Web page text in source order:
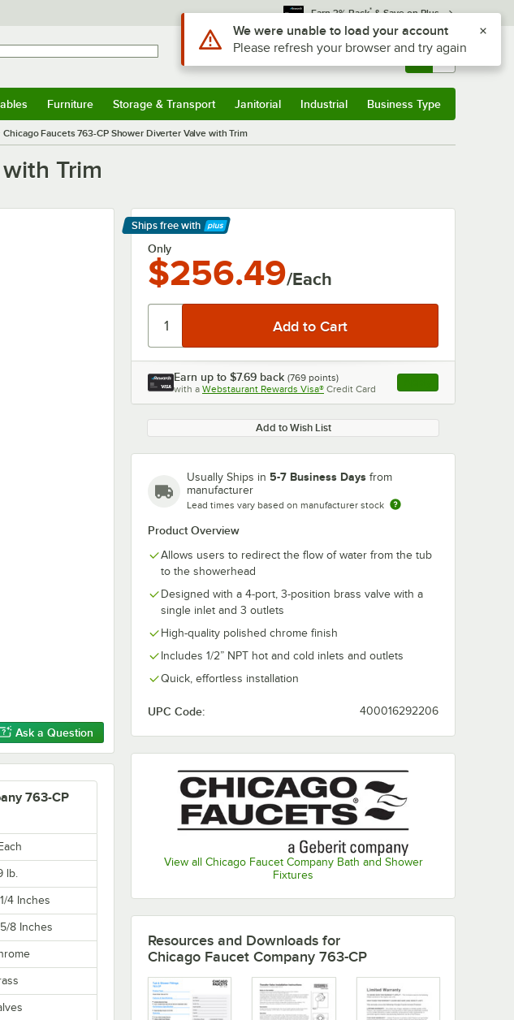
Earn 3% Back* & Save on Plus
Sign In Returns & 0
Furniture Storage & Transport Janitorial Industrial Business Type
Chicago Faucets 763-CP Shower Diverter Valve with Trim
Trim
Ask a Question
Ships free with
Learn More
Only
$256.49/Each
Earn up to $7.69 back (769 points)
with a Webstaurant Rewards Visa® Credit Card , opens link in this
Add to Wish List
Usually Ships in 5-7 Business Days from
manufacturer
Lead times vary based on manufacturer stock
Product Overview
Allows users to redirect the flow of water from the tub
to the showerhead
Designed with a 4-port, 3-position brass valve with a
single inlet and 3 outlets
High-quality polished chrome finish
Includes 1/2” NPT hot and cold inlets and outlets
Quick, effortless installation
UPC Code: 400016292206
View all Chicago Faucet Company Bath and Shower
Fixtures
763-CP
lb.
4 Inches
8 Inches
Resources and Downloads for
Chicago Faucet Company 763-CP
Use Alt or Option plus Z to reach the notifications list
We were unable to load your account
Please refresh your browser and try again